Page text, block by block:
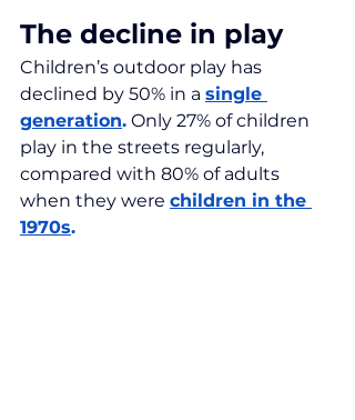
The decline in play
Children’s outdoor play has
declined by 50% in a single
generation. Only 27% of children
play in the streets regularly,
compared with 80% of adults
when they were children in the
1970s.